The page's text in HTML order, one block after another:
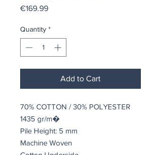
€169.99Price
Quantity *
Add to Cart
70% COTTON / 30% POLYESTER
1435 gr/m�
Pile Height: 5 mm
Machine Woven